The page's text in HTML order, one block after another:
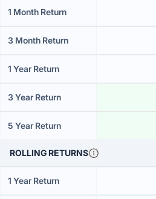
1 Month Return
3 Month Return
1 Year Return
3 Year Return
5 Year Return
ROLLING RETURNS
1 Year Return